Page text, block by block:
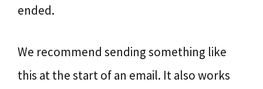
ended.
We recommend sending something like
this at the start of an email. It also works